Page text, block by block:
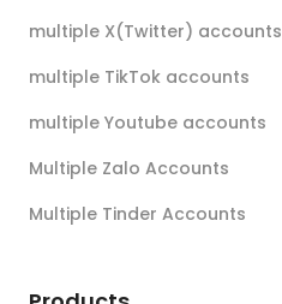
multiple X(Twitter) accounts
multiple TikTok accounts
multiple Youtube accounts
Multiple Zalo Accounts
Multiple Tinder Accounts